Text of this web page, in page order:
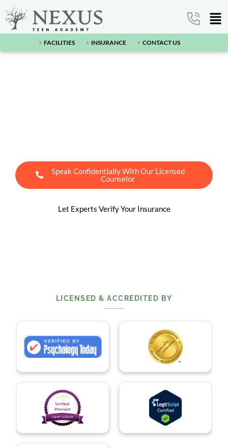
FACILITIES INSURANCE CONTACT US
Speak Confidentially With Our Licensed
Counselor
Let Experts Verify Your Insurance
LICENSED & ACCREDITED BY